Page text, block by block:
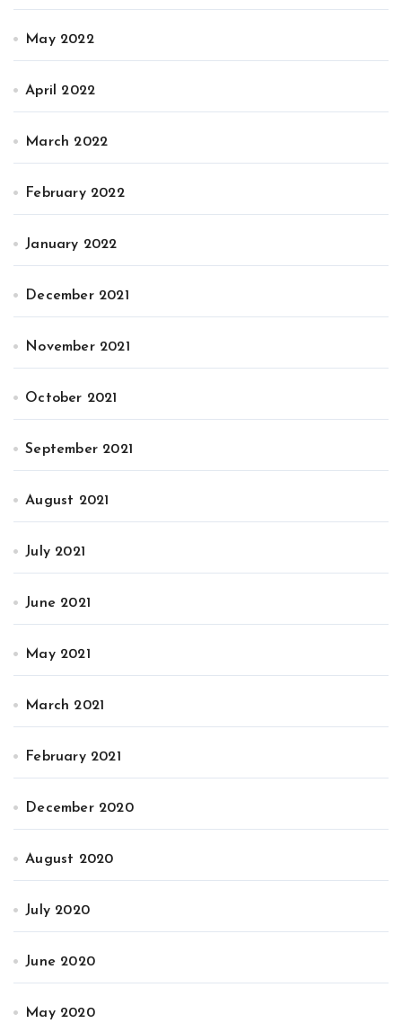
May 2022
April 2022
March 2022
February 2022
January 2022
December 2021
November 2021
October 2021
September 2021
August 2021
July 2021
June 2021
May 2021
March 2021
February 2021
December 2020
August 2020
July 2020
June 2020
May 2020